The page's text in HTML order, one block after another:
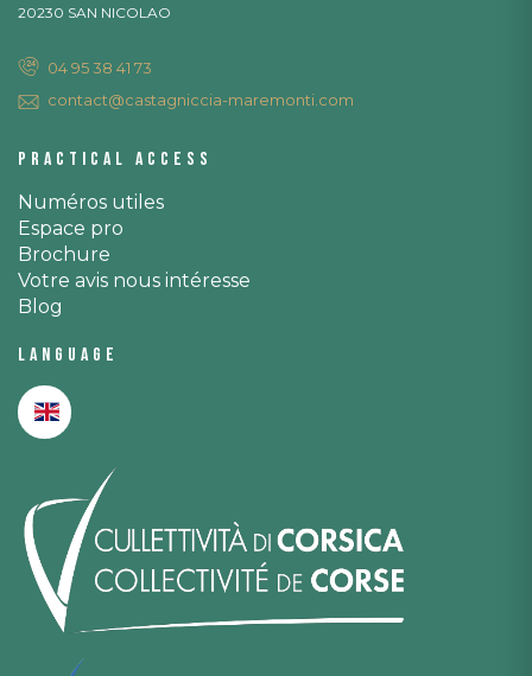
20230 SAN NICOLAO
04 95 38 41 73
contact@castagniccia-maremonti.com
Practical access
Numéros utiles
Espace pro
Brochure
Votre avis nous intéresse
Blog
Language